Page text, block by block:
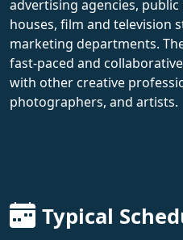
advertising agencies,
houses, film and television
marketing departments.
fast-paced and
with other creative
photographers, and artists.
Typical